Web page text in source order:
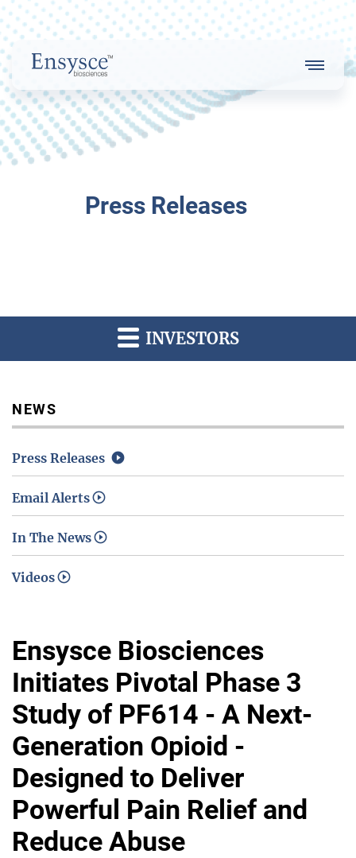
Main
Menu
Our Team
Press Releases
INVESTORS
NEWS
Press Releases
Email Alerts
In The News
Videos
Ensysce Biosciences
Initiates Pivotal Phase 3
Study of PF614 - A Next-
Generation Opioid -
Designed to Deliver
Powerful Pain Relief and
Reduce Abuse